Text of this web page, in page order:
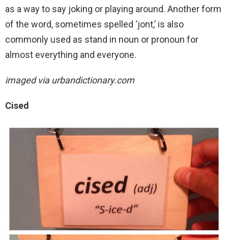
as a way to say joking or playing around. Another form
of the word, sometimes spelled ‘jont,’ is also
commonly used as stand in noun or pronoun for
almost everything and everyone.
imaged via urbandictionary.com
Cised